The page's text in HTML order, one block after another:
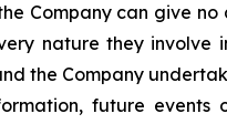
Company can give
nature they involve
the Company
future events